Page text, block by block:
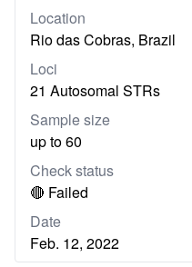
Location
Rio das Cobras, Brazil
Loci
21 Autosomal STRs
Sample size
up to 60
Check status
🔴 Failed
Date
Feb. 12, 2022